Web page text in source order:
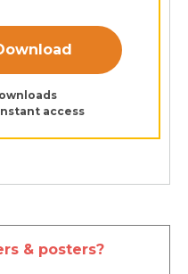
access
& posters?